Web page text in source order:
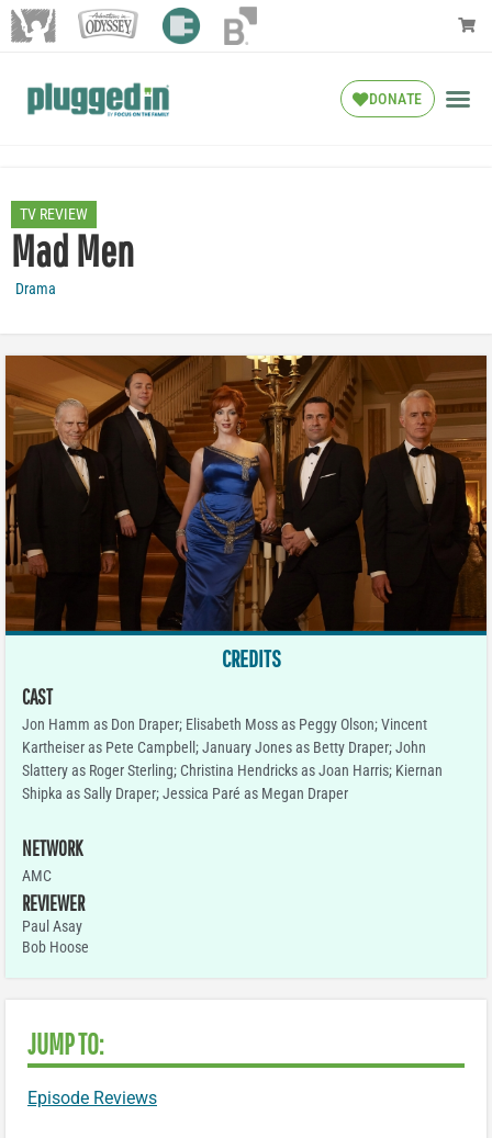
DONATE
TV REVIEW
Mad Men
Drama
CREDITS
CAST
Jon Hamm as Don Draper; Elisabeth Moss as Peggy Olson; Vincent
Kartheiser as Pete Campbell; January Jones as Betty Draper; John
Slattery as Roger Sterling; Christina Hendricks as Joan Harris; Kiernan
Shipka as Sally Draper; Jessica Paré as Megan Draper
NETWORK
AMC
REVIEWER
Paul Asay
Bob Hoose
JUMP TO:
Episode Reviews